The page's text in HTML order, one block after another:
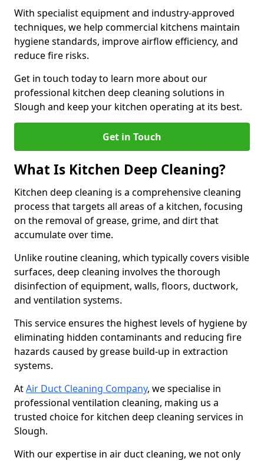
With specialist equipment and industry-approved
techniques, we help commercial kitchens maintain
hygiene standards, improve airflow efficiency, and
reduce fire risks.
Get in touch today to learn more about our
professional kitchen deep cleaning solutions in
Slough and keep your kitchen operating at its best.
Get in Touch
What Is Kitchen Deep Cleaning?
Kitchen deep cleaning is a comprehensive cleaning
process that targets all areas of a kitchen, focusing
on the removal of grease, grime, and dirt that
accumulate over time.
Unlike routine cleaning, which typically covers visible
surfaces, deep cleaning involves the thorough
disinfection of equipment, walls, floors, ductwork,
and ventilation systems.
This service ensures the highest levels of hygiene by
eliminating hidden contaminants and reducing fire
hazards caused by grease build-up in extraction
systems.
AtAir Duct Cleaning Company, we specialise in
professional ventilation cleaning, making us a
trusted choice for kitchen deep cleaning services in
Slough.
With our expertise in air duct cleaning, we not only